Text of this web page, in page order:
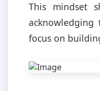
This mindset
focus on